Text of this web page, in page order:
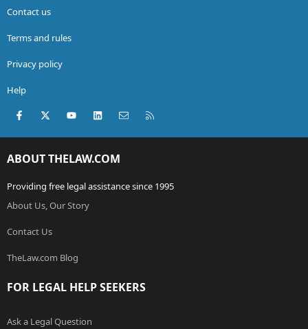
Contact us
Terms and rules
Privacy policy
Help
Facebook
X (Twitter)youtubeLinkedInContact us
ABOUT THELAW.COM
Providing free legal assistance since 1995
About Us, Our Story
Contact Us
TheLaw.com Blog
FOR LEGAL HELP SEEKERS
Ask a Legal Question